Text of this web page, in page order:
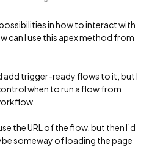
in how to interact with
can I use this apex method from
add trigger-ready flows to it, but I
when to run a flow from
the URL of the flow, but then I’d
someway of loading the page